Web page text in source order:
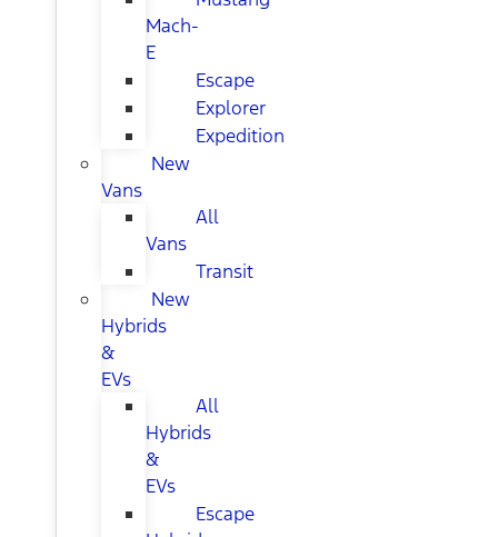
Mach-
E
Escape
Explorer
Expedition
New
Vans
All
Vans
Transit
New
Hybrids
&
EVs
All
Hybrids
&
EVs
Escape